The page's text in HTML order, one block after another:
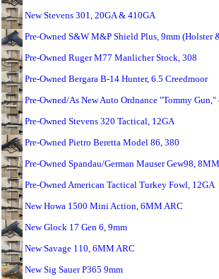
New Stevens 301, 20GA & 410GA
Pre-Owned S&W M&P Shield Plus, 9mm (Holster
Pre-Owned Ruger M77 Manlicher Stock, 308
Pre-Owned Bergara B-14 Hunter, 6.5 Creedmoor
Pre-Owned/As New Auto Ordnance "Tommy Gun,"
Pre-Owned Stevens 320 Tactical, 12GA
Pre-Owned Pietro Beretta Model 86, 380
Pre-Owned Spandau/German Mauser Gew98,
Pre-Owned American Tactical Turkey Fowl, 12GA
New Howa 1500 Mini Action, 6MM ARC
New Glock 17 Gen 6, 9mm
New Savage 110, 6MM ARC
New Sig Sauer P365 9mm